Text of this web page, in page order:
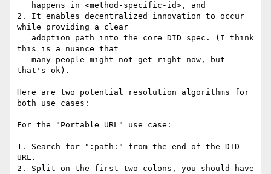
2. It enables decentralized innovation to occur
while providing a clear
this is a nuance that
that's ok).
Here are two potential resolution algorithms for
both use cases:
For the "Portable URL" use case:
1. Search for ":path:" from the end of the DID
URL.
2. Split on the first two colons, you should have